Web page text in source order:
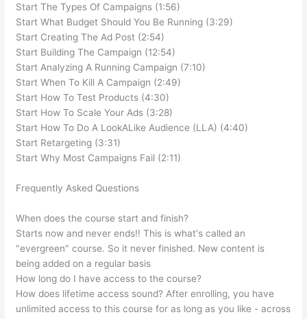
Start The Types Of Campaigns (1:56)
Start What Budget Should You Be Running (3:29)
Start Creating The Ad Post (2:54)
Start Building The Campaign (12:54)
Start Analyzing A Running Campaign (7:10)
Start When To Kill A Campaign (2:49)
Start How To Test Products (4:30)
Start How To Scale Your Ads (3:28)
Start How To Do A LookALike Audience (LLA) (4:40)
Start Retargeting (3:31)
Start Why Most Campaigns Fail (2:11)
Frequently Asked Questions
When does the course start and finish?
Starts now and never ends!! This is what's called an
"evergreen" course. So it never finished. New content is
being added on a regular basis
How long do I have access to the course?
How does lifetime access sound? After enrolling, you have
unlimited access to this course for as long as you like - across